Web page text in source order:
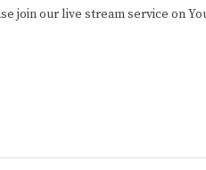
join our live stream service on